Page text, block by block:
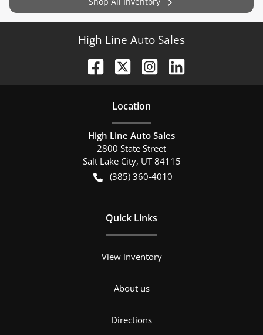
High Line Auto Sales
Location
High Line Auto Sales
2800 State Street
Salt Lake City, UT 84115
(385) 360-4010
Quick Links
View inventory
About us
Directions